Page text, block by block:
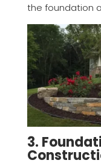
the foundation
3.